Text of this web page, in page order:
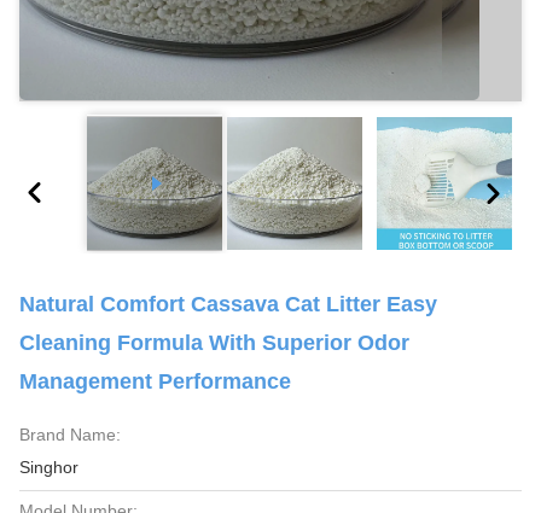
Natural Comfort Cassava Cat Litter Easy
Cleaning Formula With Superior Odor
Management Performance
Brand Name:
Singhor